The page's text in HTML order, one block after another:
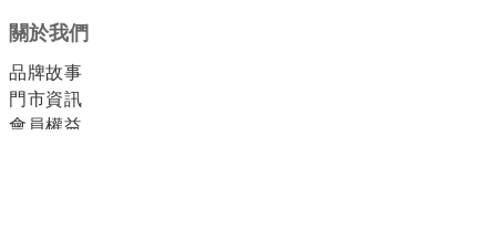
關於我們
品牌故事
門市資訊
會員權益